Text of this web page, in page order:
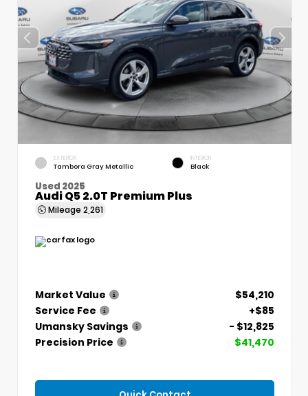
EXTERIOR
Tambora Gray Metallic
INTERIOR
Black
Used 2025
Audi Q5 2.0T Premium Plus
Mileage 2,261
Market Value
$54,210
Service Fee
+$85
Umansky Savings
- $12,825
Precision Price
$41,470